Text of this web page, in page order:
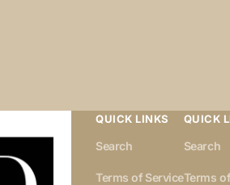
QUICK LINKS
Search
Terms of Service
QUICK
Search
Terms